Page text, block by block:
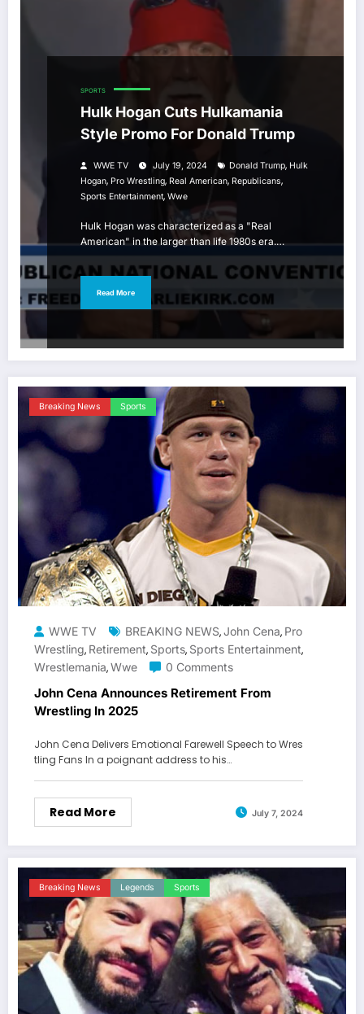
SPORTS
Hulk Hogan Cuts Hulkamania
Style Promo For Donald Trump
WWE TV July 19, 2024 Donald Trump, Hulk
Hogan, Pro Wrestling, Real American, Republicans,
Sports Entertainment, Wwe
Hulk Hogan was characterized as a "Real
American" in the larger than life 1980s era.…
Read More
Breaking News Sports
WWE TV BREAKING NEWS,John Cena, Pro
Wrestling, Retirement, Sports, Sports Entertainment,
Wrestlemania,Wwe 0 Comments
John Cena Announces Retirement From
Wrestling In 2025
John Cena Delivers Emotional Farewell Speech to Wres
tling Fans In a poignant address to his…
Read More July 7, 2024
Breaking News Legends Sports